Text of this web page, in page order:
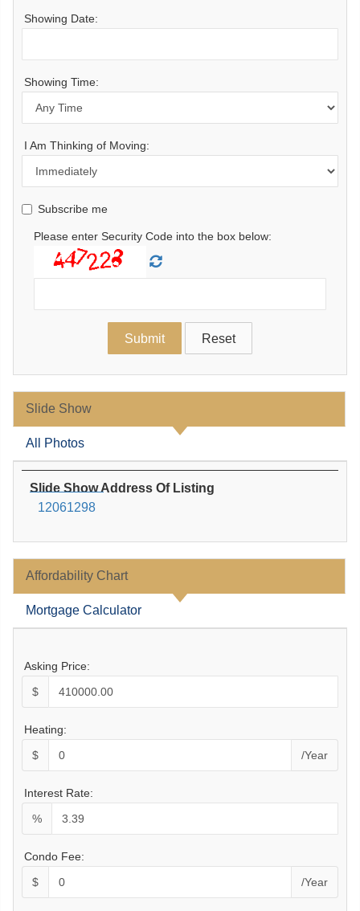
Showing Date:
Showing Time:
I Am Thinking of Moving:
Subscribe me
Please enter Security Code into the box below:
Slide Show
All Photos
Slide Show Address Of Listing
12061298
Affordability Chart
Mortgage Calculator
Asking Price:
$
Heating:
$
/Year
Interest Rate:
%
Condo Fee:
$
/Year